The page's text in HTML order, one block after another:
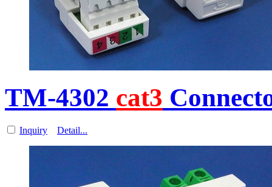
TM-4302 cat3
Inquiry Detail...